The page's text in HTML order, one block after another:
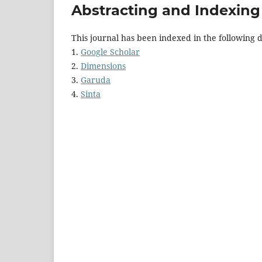
Abstracting and Indexing
This journal has been indexed in the following
1. Google Scholar
2. Dimensions
3. Garuda
4. Sinta